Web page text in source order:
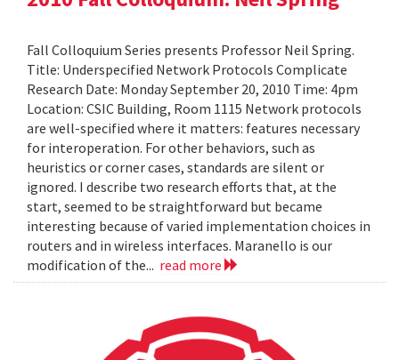
Fall Colloquium Series presents Professor Neil Spring.
Title: Underspecified Network Protocols Complicate
Research Date: Monday September 20, 2010 Time: 4pm
Location: CSIC Building, Room 1115 Network protocols
are well-specified where it matters: features necessary
for interoperation. For other behaviors, such as
heuristics or corner cases, standards are silent or
ignored. I describe two research efforts that, at the
start, seemed to be straightforward but became
interesting because of varied implementation choices in
routers and in wireless interfaces. Maranello is our
modification of the... read more